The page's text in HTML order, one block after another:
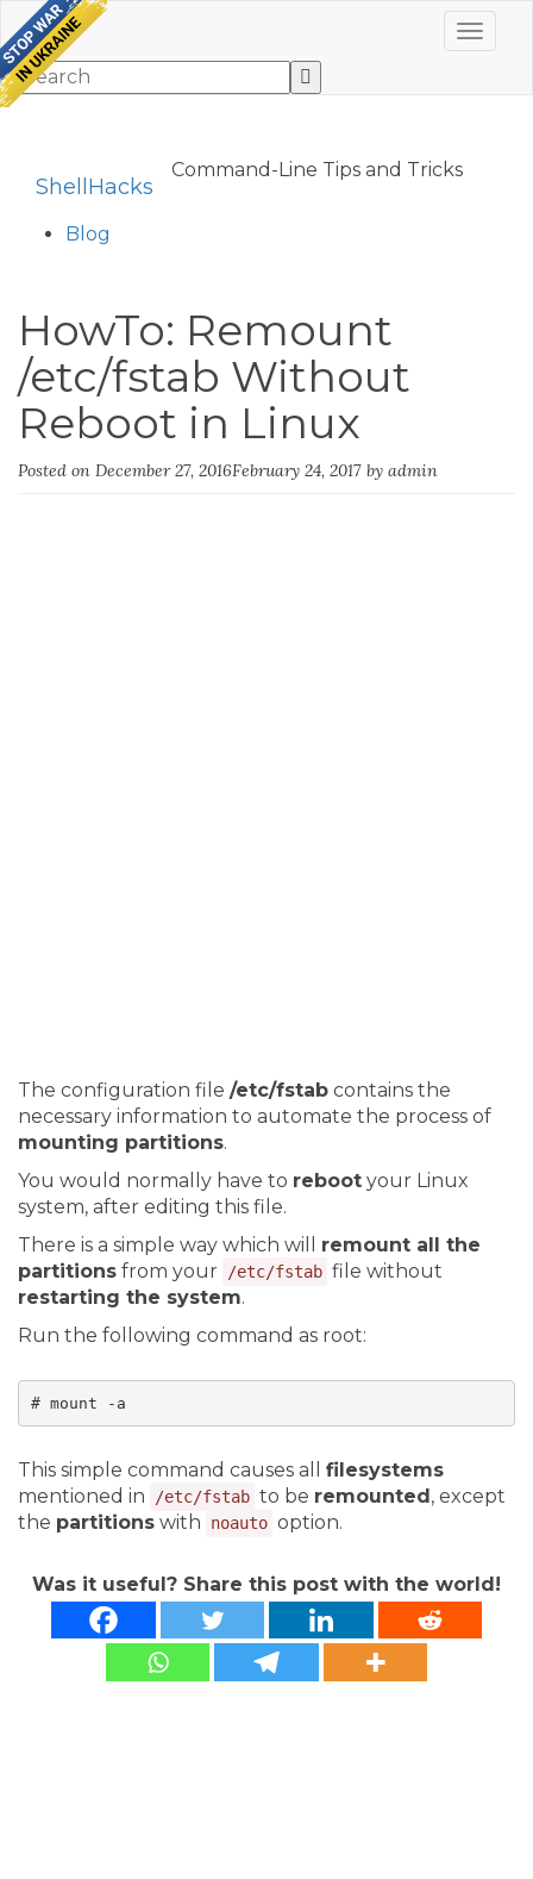
Toggle
ShellHacks
Command-Line Tips and Tricks
Blog
HowTo: Remount
/etc/fstab Without
Reboot in Linux
Posted on December 27, 2016February 24, 2017 by admin
The configuration file /etc/fstab contains the
necessary information to automate the process of
mounting partitions.
You would normally have to reboot your Linux
system, after editing this file.
There is a simple way which will remount all the
partitions from your /etc/fstab file without
restarting the system.
Run the following command as root:
# mount -a
This simple command causes all filesystems
mentioned in
/etc/fstab to be remounted, except
the partitions with noauto option.
Was it useful? Share this post with the world!